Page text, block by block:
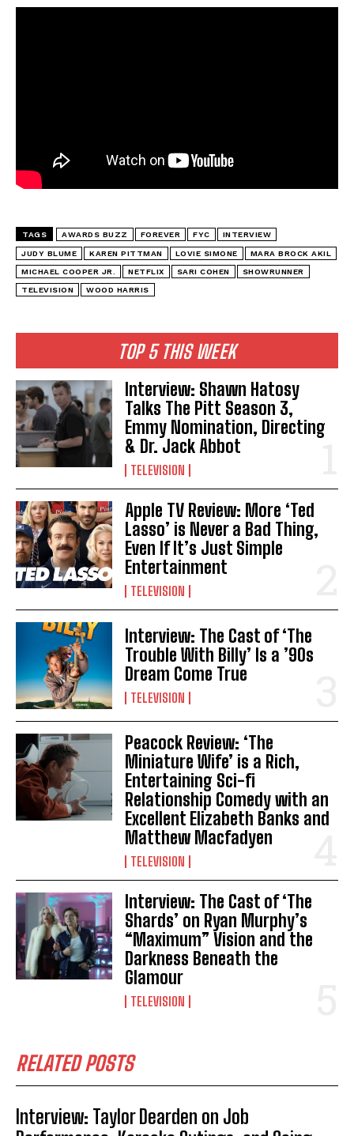
TOP 5 THIS WEEK
Interview: Shawn Hatosy
Talks The Pitt Season 3,
Emmy Nomination, Directing
& Dr. Jack Abbot
TELEVISION
Apple TV Review: More ‘Ted
Lasso’ is Never a Bad Thing,
Even If It’s Just Simple
Entertainment
TELEVISION
Interview: The Cast of ‘The
Trouble With Billy’ Is a ’90s
Dream Come True
TELEVISION
Peacock Review: ‘The
Miniature Wife’ is a Rich,
Entertaining Sci-fi
Relationship Comedy with an
Excellent Elizabeth Banks and
Matthew Macfadyen
TELEVISION
Interview: The Cast of ‘The
Shards’ on Ryan Murphy’s
“Maximum” Vision and the
Darkness Beneath the
Glamour
TELEVISION
RELATED POSTS
Interview: Taylor Dearden on Job
TAGS AWARDS BUZZ FOREVER FYC INTERVIEW
JUDY BLUME KAREN PITTMAN LOVIE SIMONE MARA BROCK AKIL
MICHAEL COOPER JR. NETFLIX SARI COHEN SHOWRUNNER
TELEVISION WOOD HARRIS